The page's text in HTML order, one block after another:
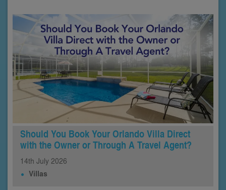
Should You Book Your Orlando Villa Direct
with the Owner or Through A Travel Agent?
14th July 2026
Villas